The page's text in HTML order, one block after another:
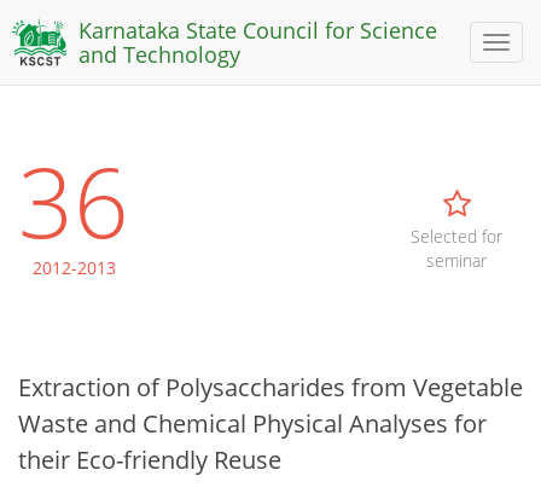
Toggle
Karnataka State Council for Science
and Technology
36
2012-2013
Selected for
seminar
Extraction of Polysaccharides from Vegetable
Waste and Chemical Physical Analyses for
their Eco-friendly Reuse